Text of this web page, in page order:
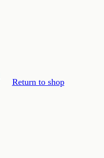
Return to shop